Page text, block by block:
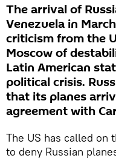
The arrival of
Venezuela in
criticism from the
Moscow of
Latin American
political crisis.
that its planes
agreement with
The US has called
to deny Russian